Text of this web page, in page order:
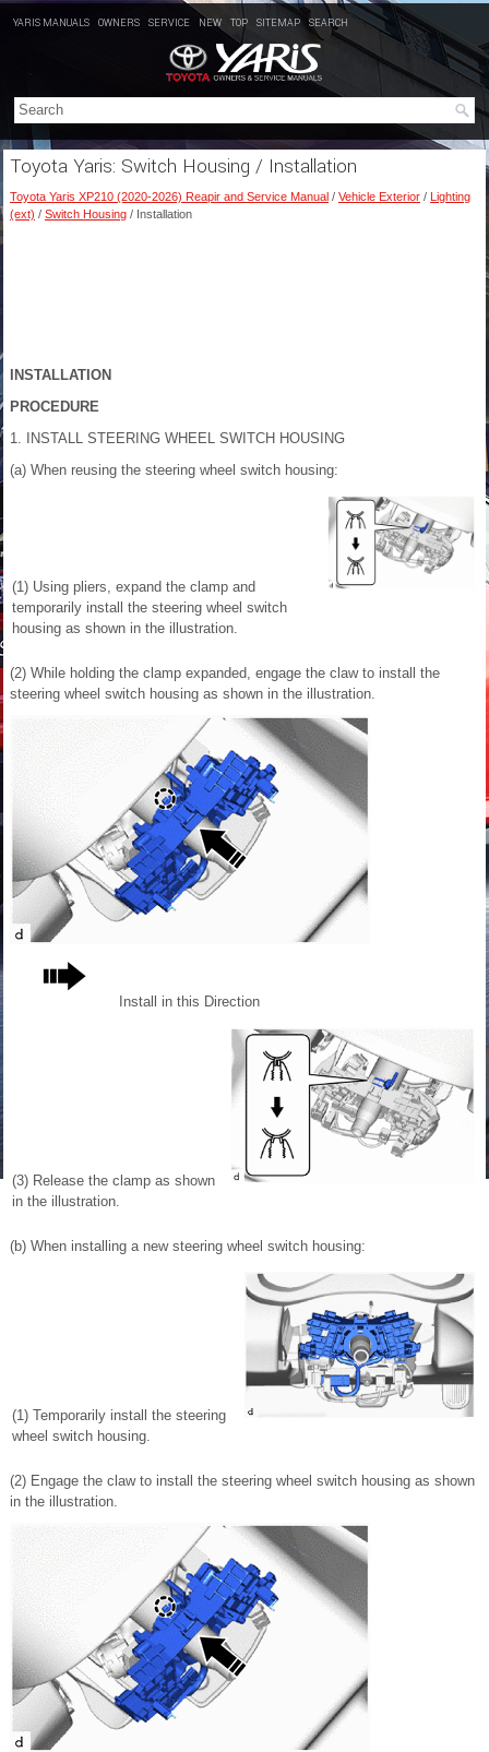
YARIS MANUALS OWNERS SERVICE NEW TOP SITEMAP SEARCH
Toyota Yaris: Switch Housing / Installation
Toyota Yaris XP210 (2020-2026) Reapir and Service Manual / Vehicle Exterior / Lighting
(ext) / Switch Housing / Installation
INSTALLATION
PROCEDURE
1. INSTALL STEERING WHEEL SWITCH HOUSING
(a) When reusing the steering wheel switch housing:
(1) Using pliers, expand the clamp and
temporarily install the steering wheel switch
housing as shown in the illustration.
(2) While holding the clamp expanded, engage the claw to install the
steering wheel switch housing as shown in the illustration.
Install in this Direction
(3) Release the clamp as shown
in the illustration.
(b) When installing a new steering wheel switch housing:
(1) Temporarily install the steering
wheel switch housing.
(2) Engage the claw to install the steering wheel switch housing as shown
in the illustration.